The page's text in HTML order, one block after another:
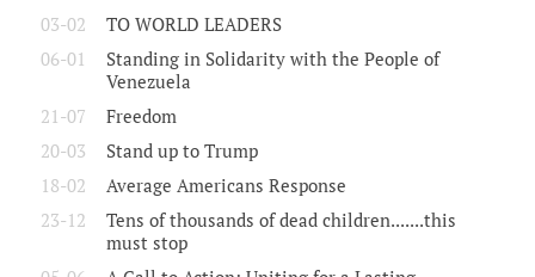
03-02
TO WORLD LEADERS
06-01
Standing in Solidarity with the People of
Venezuela
21-07
Freedom
20-03
Stand up to Trump
18-02
Average Americans Response
23-12
Tens of thousands of dead children.......this
must stop